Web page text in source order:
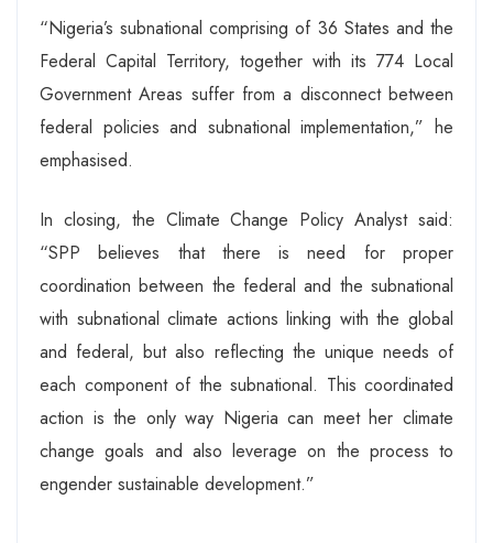
“Nigeria’s subnational comprising of 36 States and the
Federal Capital Territory, together with its 774 Local
Government Areas suffer from a disconnect between
federal policies and subnational implementation,” he
emphasised.
In closing, the Climate Change Policy Analyst said:
“SPP believes that there is need for proper
coordination between the federal and the subnational
with subnational climate actions linking with the global
and federal, but also reflecting the unique needs of
each component of the subnational. This coordinated
action is the only way Nigeria can meet her climate
change goals and also leverage on the process to
engender sustainable development.”